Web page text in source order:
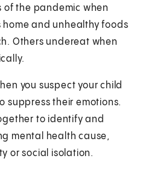
the pandemic when
home and unhealthy foods
Others undereat when
you suspect your child
suppress their emotions.
to identify and
mental health cause,
or social isolation.